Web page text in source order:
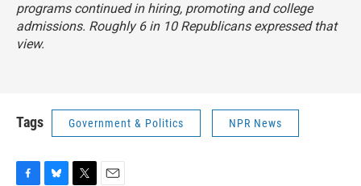
programs continued in hiring, promoting and college
admissions. Roughly 6 in 10 Republicans expressed that
view.
Tags Government & Politics NPR News